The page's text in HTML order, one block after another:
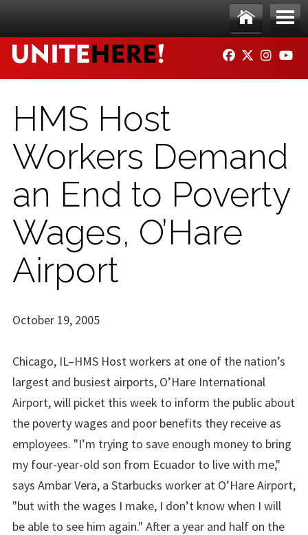
Ho
me
Me
nu
FACEBOOK
TWITTER
HMS Host
Workers Demand
an End to Poverty
Wages, O’Hare
Airport
October 19, 2005
Chicago, IL–HMS Host workers at one of the nation’s
largest and busiest airports, O’Hare International
Airport, will picket this week to inform the public about
the poverty wages and poor benefits they receive as
employees. "I’m trying to save enough money to bring
my four-year-old son from Ecuador to live with me,"
says Ambar Vera, a Starbucks worker at O’Hare Airport,
"but with the wages I make, I don’t know when I will
be able to see him again." After a year and half on the